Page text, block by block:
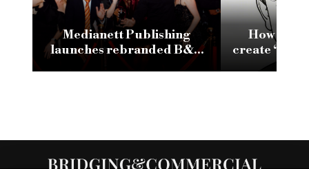
Medianett Publishing
launches rebranded B&C
website following major
How
create
SMEs